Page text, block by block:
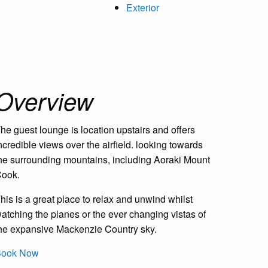
Exterior
guest lounge is location upstairs and offers
views over the airfield. looking towards
surrounding mountains, including Aoraki Mount
is a great place to relax and unwind whilst
the planes or the ever changing vistas of
expansive Mackenzie Country sky.
Now